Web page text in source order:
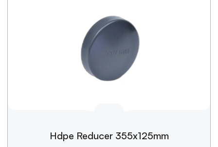
Hdpe Reducer 355x125mm